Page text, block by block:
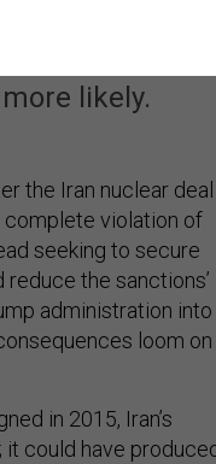
likely.
the Iran nuclear deal
complete violation of
seeking to secure
reduce the sanctions’
administration into
loom on
in 2015, Iran’s
could have